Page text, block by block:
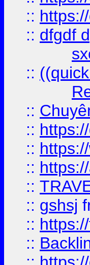
::
:: dfgdf
::
::
::
::
::
::
:: gshsj
::
::